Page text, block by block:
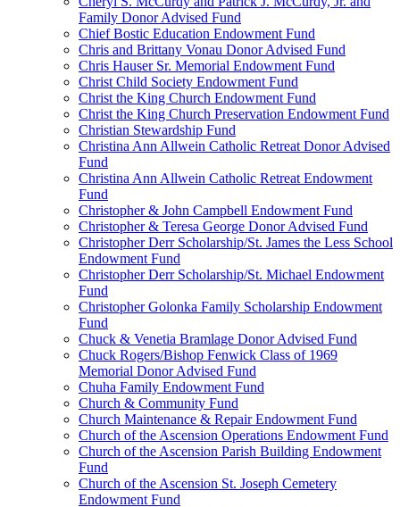
Family Donor Advised Fund
Chief Bostic Education Endowment Fund
Chris and Brittany Vonau Donor Advised Fund
Chris Hauser Sr. Memorial Endowment Fund
Christ Child Society Endowment Fund
Christ the King Church Endowment Fund
Christ the King Church Preservation Endowment Fund
Christian Stewardship Fund
Christina Ann Allwein Catholic Retreat Donor Advised
Fund
Christina Ann Allwein Catholic Retreat Endowment
Fund
Christopher & John Campbell Endowment Fund
Christopher & Teresa George Donor Advised Fund
Christopher Derr Scholarship/St. James the Less School
Endowment Fund
Christopher Derr Scholarship/St. Michael Endowment
Fund
Christopher Golonka Family Scholarship Endowment
Fund
Chuck & Venetia Bramlage Donor Advised Fund
Chuck Rogers/Bishop Fenwick Class of 1969
Memorial Donor Advised Fund
Chuha Family Endowment Fund
Church & Community Fund
Church Maintenance & Repair Endowment Fund
Church of the Ascension Operations Endowment Fund
Church of the Ascension Parish Building Endowment
Fund
Church of the Ascension St. Joseph Cemetery
Endowment Fund